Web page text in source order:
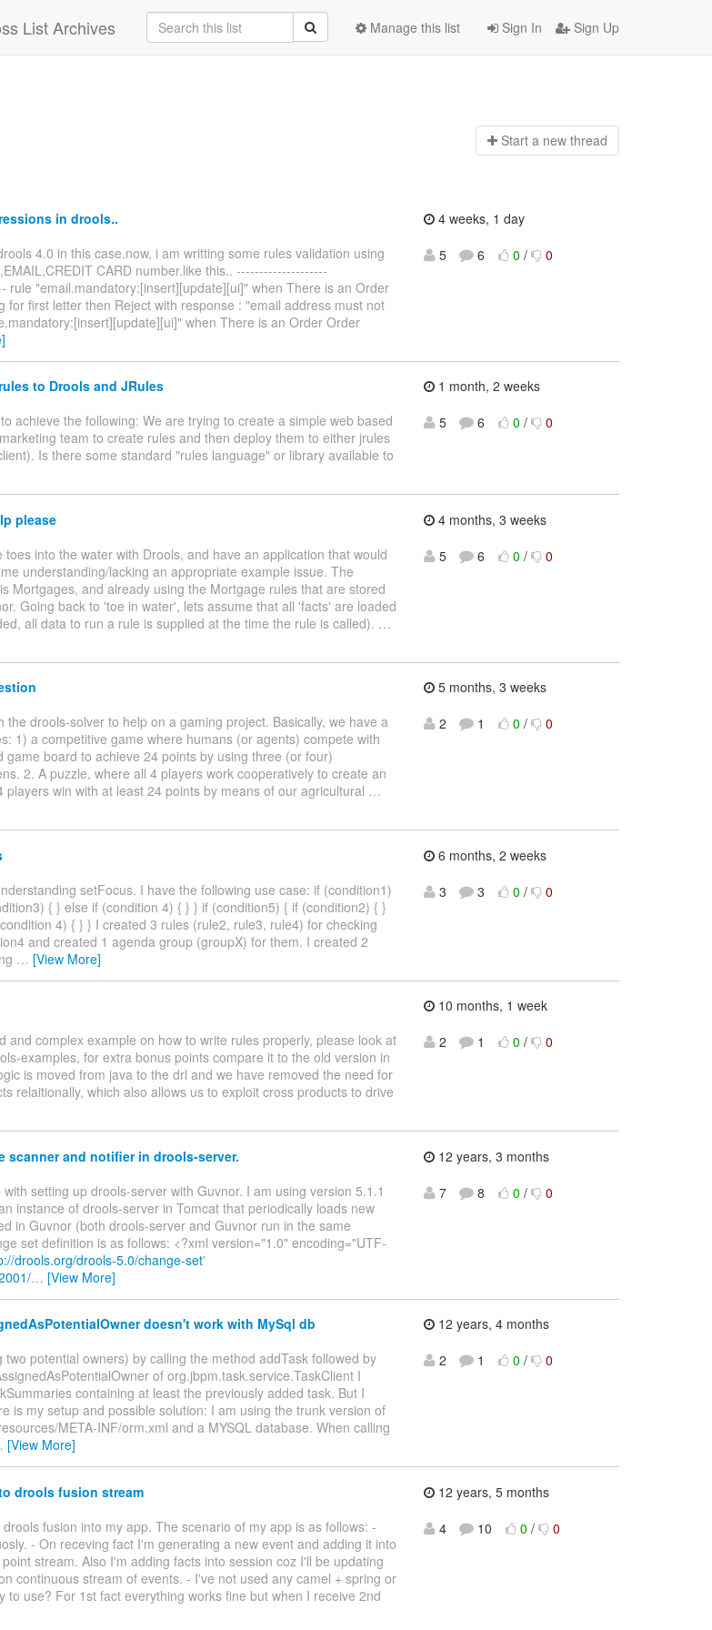
List Archives Sign In Sign Up
Manage this list
Start a new thread
in drools..
4.0 in this case.now, i am writting some rules validation using
CARD number.like this.. --------------------
rule "email.mandatory:[insert][update][ui]" when There is an Order
for first letter then Reject with response : "email address must not
when There is an Order Order
4 weeks, 1 day
5
6 0 / 0
to Drools and JRules
achieve the following: We are trying to create a simple web based
team to create rules and then deploy them to either jrules
Is there some standard "rules language" or library available to
1 month, 2 weeks
5
6 0 / 0
please
into the water with Drools, and have an application that would
understanding/lacking an appropriate example issue. The
Mortgages, and already using the Mortgage rules that are stored
Going back to 'toe in water', lets assume that all 'facts' are loaded
all data to run a rule is supplied at the time the rule is called). …
4 months, 3 weeks
5
6 0 / 0
the drools-solver to help on a gaming project. Basically, we have a
1) a competitive game where humans (or agents) compete with
game board to achieve 24 points by using three (or four)
2. A puzzle, where all 4 players work cooperatively to create an
win with at least 24 points by means of our agricultural …
5 months, 3 weeks
2
1 0 / 0
setFocus. I have the following use case: if (condition1)
{ } else if (condition 4) { } } if (condition5) { if (condition2) { }
4) { } } I created 3 rules (rule2, rule3, rule4) for checking
and created 1 agenda group (groupX) for them. I created 2
… [View More]
6 months, 2 weeks
3
3 0 / 0
and complex example on how to write rules properly, please look at
examples, for extra bonus points compare it to the old version in
is moved from java to the drl and we have removed the need for
relaitionally, which also allows us to exploit cross products to drive
10 months, 1 week
2
1 0 / 0
scanner and notifier in drools-server.
setting up drools-server with Guvnor. I am using version 5.1.1
instance of drools-server in Tomcat that periodically loads new
in Guvnor (both drools-server and Guvnor run in the same
set definition is as follows: <?xml version="1.0" encoding="UTF-
drools.org/drools-5.0/change-set'
… [View More]
12 years, 3 months
7
8 0 / 0
doesn't work with MySql db
potential owners) by calling the method addTask followed by
of org.jbpm.task.service.TaskClient I
containing at least the previously added task. But I
is my setup and possible solution: I am using the trunk version of
META-INF/orm.xml and a MYSQL database. When calling
[View More]
12 years, 4 months
2
1 0 / 0
drools fusion stream
fusion into my app. The scenario of my app is as follows: -
- On receving fact I'm generating a new event and adding it into
stream. Also I'm adding facts into session coz I'll be updating
continuous stream of events. - I've not used any camel + spring or
to use? For 1st fact everything works fine but when I receive 2nd
12 years, 5 months
4
10 0 / 0